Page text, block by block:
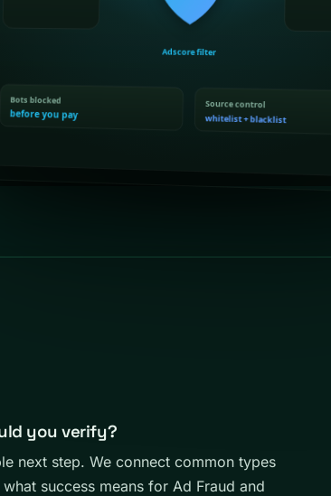
you verify?
next step. We connect common types
success means for Ad Fraud and